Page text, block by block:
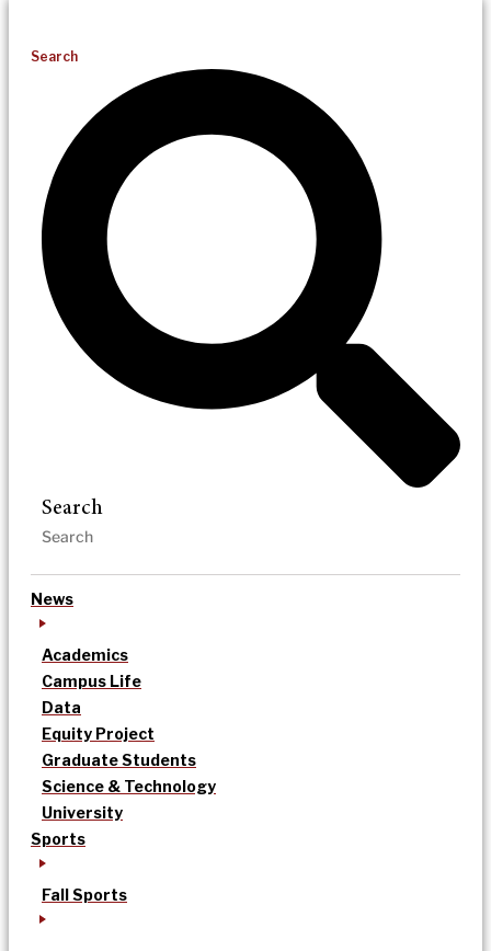
Search
Search
News
Academics
Campus Life
Data
Equity Project
Graduate Students
Science & Technology
University
Sports
Fall Sports